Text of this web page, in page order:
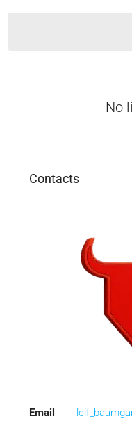
No
Contacts
Email